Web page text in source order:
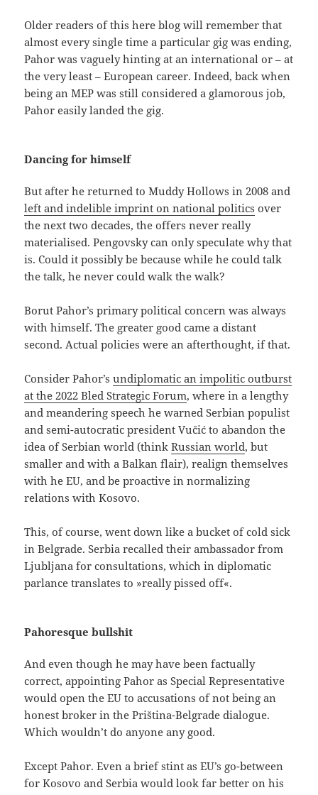
Older readers of this here blog will remember that
almost every single time a particular gig was ending,
Pahor was vaguely hinting at an international or – at
the very least – European career. Indeed, back when
being an MEP was still considered a glamorous job,
Pahor easily landed the gig.
Dancing for himself
But after he returned to Muddy Hollows in 2008 and
left and indelible imprint on national politics over
the next two decades, the offers never really
materialised. Pengovsky can only speculate why that
is. Could it possibly be because while he could talk
the talk, he never could walk the walk?
Borut Pahor’s primary political concern was always
with himself. The greater good came a distant
second. Actual policies were an afterthought, if that.
Consider Pahor’sundiplomatic an impolitic outburst
at the 2022 Bled Strategic Forum, where in a lengthy
and meandering speech he warned Serbian populist
and semi-autocratic president Vučić to abandon the
idea of Serbian world (thinkRussian world, but
smaller and with a Balkan flair), realign themselves
with he EU, and be proactive in normalizing
relations with Kosovo.
This, of course, went down like a bucket of cold sick
in Belgrade. Serbia recalled their ambassador from
Ljubljana for consultations, which in diplomatic
parlance translates to »really pissed off«.
Pahoresque bullshit
And even though he may have been factually
correct, appointing Pahor as Special Representative
would open the EU to accusations of not being an
honest broker in the Priština-Belgrade dialogue.
Which wouldn’t do anyone any good.
Except Pahor. Even a brief stint as EU’s go-between
for Kosovo and Serbia would look far better on his